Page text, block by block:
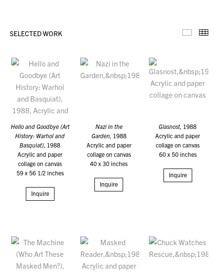
SELECTED WORK
Hello and Goodbye (Art
History: Warhol and
Basquiat), 1988
Acrylic and paper
collage on canvas
59 x 56 1/2 inches
Inquire
Nazi in the
Garden, 1988
Acrylic and paper
collage on canvas
40 x 30 inches
Inquire
Glasnost, 1988
Acrylic and paper
collage on canvas
60 x 50 inches
Inquire